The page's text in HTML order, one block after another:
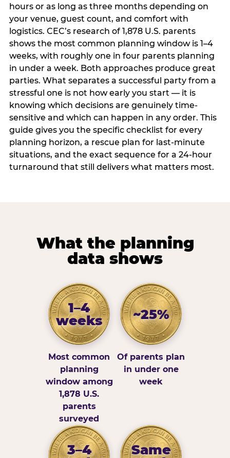
hours or as long as three months depending on
your venue, guest count, and comfort with
logistics. CEC’s research of 1,878 U.S. parents
shows the most common planning window is 1–4
weeks, with roughly one in four parents planning
in under a week. Both approaches produce great
parties. What separates a successful party from a
stressful one is not how early you start — it is
knowing which decisions are genuinely time-
sensitive and which can happen in any order. This
guide gives you the specific checklist for every
planning horizon, a rescue plan for last-minute
situations, and the exact sequence for a 24-hour
turnaround that still delivers what matters most.
What the planning
data shows
1–4
weeks
Most common
planning
window among
1,878 U.S.
parents
surveyed
~25%
Of parents plan
in under one
week
3–4
Same